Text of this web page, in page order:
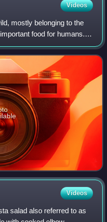
Videos
mostly belonging to the
food for humans.
around fishing banks
Videos
salad also referred to as